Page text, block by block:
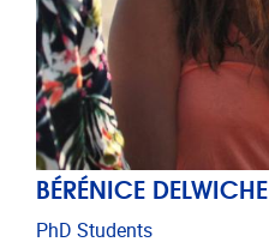
BÉRÉNICE DELWICHE
PhD Students